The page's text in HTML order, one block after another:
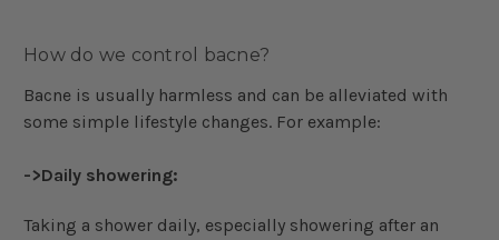
How do we control bacne?
Bacne is usually harmless and can be alleviated with
some simple lifestyle changes. For example:
->Daily showering:
Taking a shower daily, especially showering after an